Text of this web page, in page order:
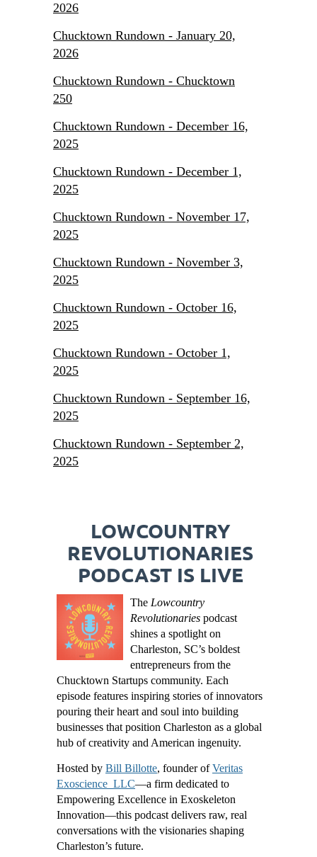
2026
Chucktown Rundown - January 20,
2026
Chucktown Rundown - Chucktown
250
Chucktown Rundown - December 16,
2025
Chucktown Rundown - December 1,
2025
Chucktown Rundown - November 17,
2025
Chucktown Rundown - November 3,
2025
Chucktown Rundown - October 16,
2025
Chucktown Rundown - October 1,
2025
Chucktown Rundown - September 16,
2025
Chucktown Rundown - September 2,
2025
LOWCOUNTRY
REVOLUTIONARIES
PODCAST IS LIVE
The Lowcountry
Revolutionariespodcast
shines a spotlight on
Charleston, SC’s boldest
entrepreneurs from the
Chucktown Startups community. Each
episode features inspiring stories of innovators
pouring their heart and soul into building
businesses that position Charleston as a global
hub of creativity and American ingenuity.
Hosted by Bill Billotte, founder ofVeritas
Exoscience LLC—a firm dedicated to
Empowering Excellence in Exoskeleton
Innovation—this podcast delivers raw, real
conversations with the visionaries shaping
Charleston’s future.